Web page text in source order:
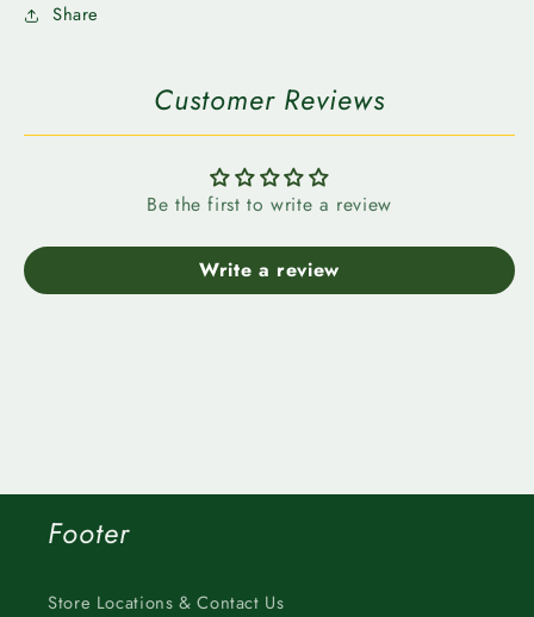
Share
Customer Reviews
Be the first to write a review
Write a review
Footer
Store Locations & Contact Us